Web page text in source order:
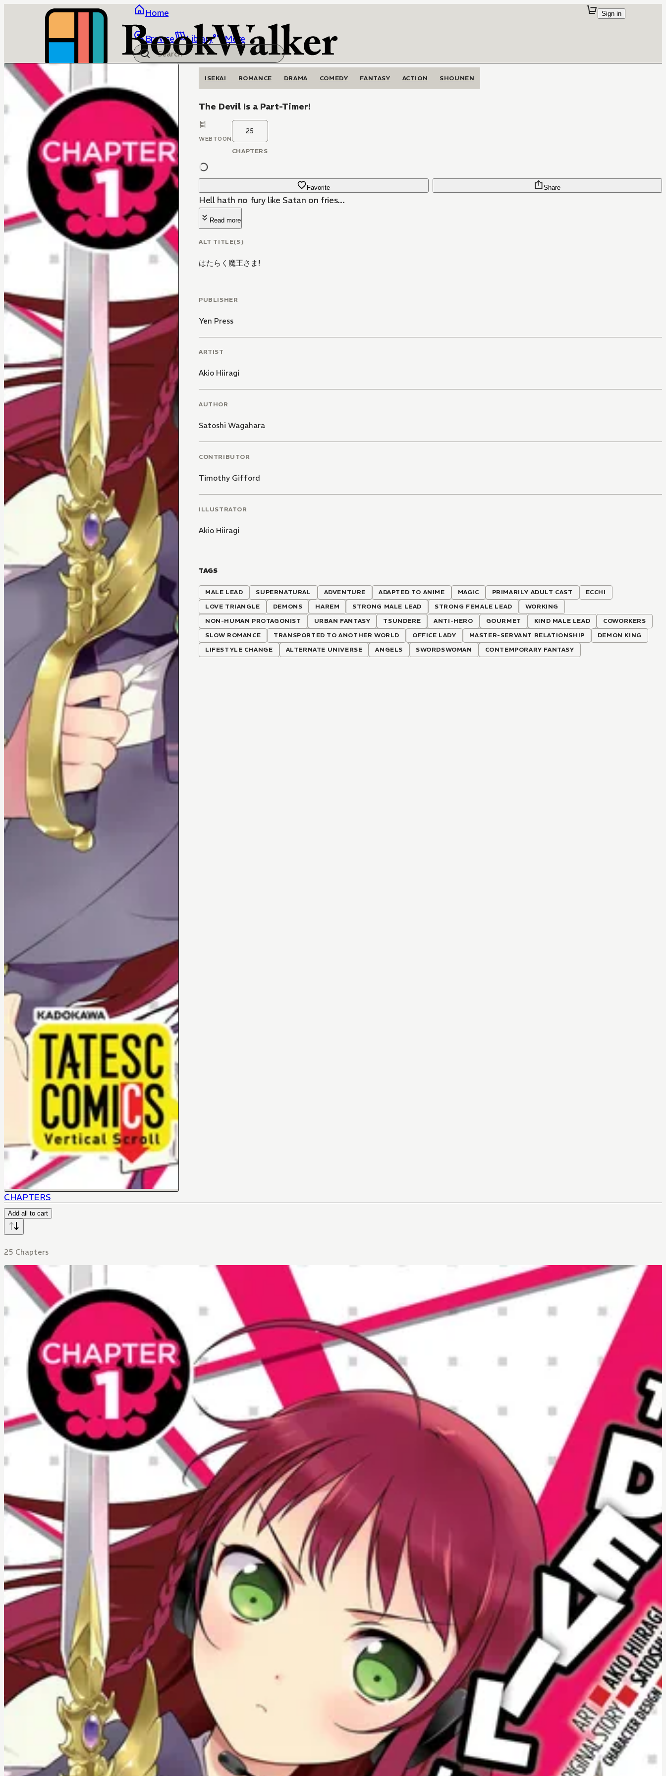
Home
Browse Library More
Sign in
ISEKAI ROMANCE DRAMA COMEDY FANTASY ACTION SHOUNEN
The Devil Is a Part-Timer!
WEBTOON
25
CHAPTERS
Favorite Share
Hell hath no fury like Satan on fries...
Read more
ALT TITLE(S)
はたらく魔王さま!
PUBLISHER
Yen Press
ARTIST
Akio Hiiragi
AUTHOR
Satoshi Wagahara
CONTRIBUTOR
Timothy Gifford
ILLUSTRATOR
Akio Hiiragi
TAGS
MALE LEAD SUPERNATURAL ADVENTURE ADAPTED TO ANIME MAGIC PRIMARILY ADULT CAST
ECCHI
LOVE TRIANGLE
DEMONS HAREM STRONG MALE LEAD STRONG FEMALE LEAD
WORKING
NON-HUMAN PROTAGONIST
URBAN FANTASY TSUNDERE ANTI-HERO GOURMET KIND MALE LEAD
COWORKERS
SLOW ROMANCE
TRANSPORTED TO ANOTHER WORLD OFFICE LADY MASTER-SERVANT RELATIONSHIP
DEMON KING
LIFESTYLE CHANGE
ALTERNATE UNIVERSE ANGELS SWORDSWOMAN CONTEMPORARY FANTASY
CHAPTERS
Add all to cart
25 Chapters